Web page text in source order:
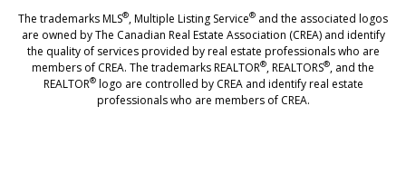
The trademarks MLS®, Multiple Listing Service® and the associated logos
are owned by The Canadian Real Estate Association (CREA) and identify
the quality of services provided by real estate professionals who are
members of CREA. The trademarks REALTOR®, REALTORS®, and the
REALTOR®logo are controlled by CREA and identify real estate
professionals who are members of CREA.